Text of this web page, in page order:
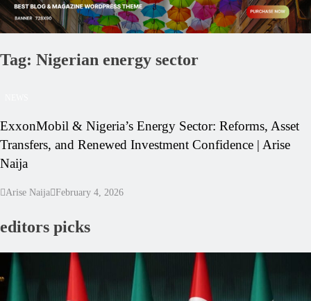
Tag: Nigerian energy sector
ExxonMobil & Nigeria’s Energy Sector: Reforms, Asset
Transfers, and Renewed Investment Confidence | Arise
Naija
Arise Naija February 4, 2026
editors picks